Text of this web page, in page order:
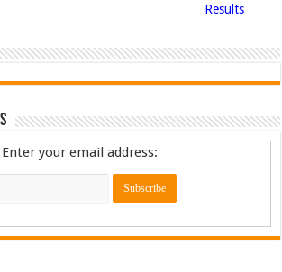
Results
Enter your email address: